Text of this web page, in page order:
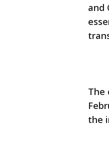
and
The
the